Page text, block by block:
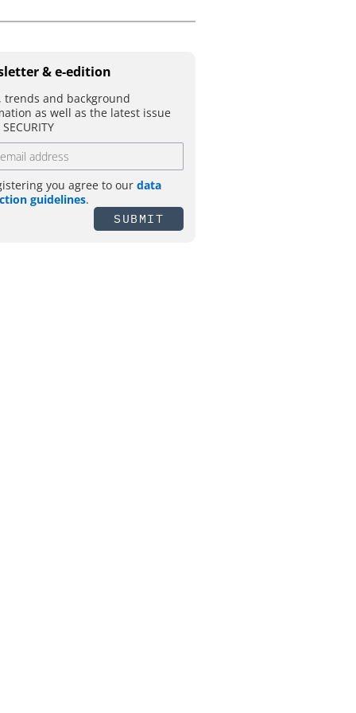
& e-edition
trends and background
as well as the latest issue
you agree to our data
guidelines.
SUBMIT